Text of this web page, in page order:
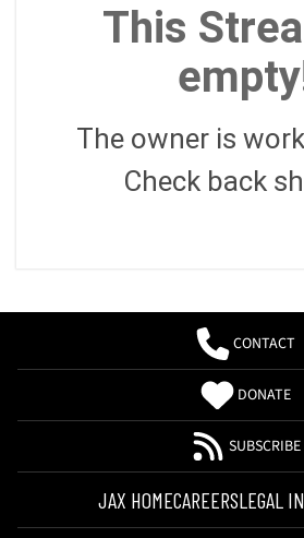
This
The owner is
Check back
CONTACT
DONATE
SUBSCRIBE
JAX HOMECAREERSLEGAL